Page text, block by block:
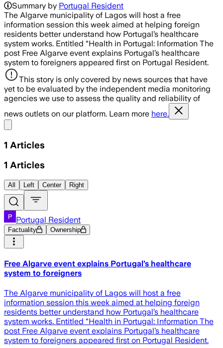
Summary by Portugal Resident
The Algarve municipality of Lagos will host a free
information session this week aimed at helping foreign
residents better understand how Portugal’s healthcare
system works. Entitled “Health in Portugal: Information The
post Free Algarve event explains Portugal’s healthcare
system to foreigners appeared first on Portugal Resident.
This story is only covered by news sources that have
yet to be evaluated by the independent media monitoring
agencies we use to assess the quality and reliability of
news outlets on our platform. Learn more here.
1 Articles
1 Articles
All Left Center Right
Portugal Resident
Factuality Ownership
Free Algarve event explains Portugal’s healthcare
system to foreigners
The Algarve municipality of Lagos will host a free
information session this week aimed at helping foreign
residents better understand how Portugal’s healthcare
system works. Entitled “Health in Portugal: Information The
post Free Algarve event explains Portugal’s healthcare
system to foreigners appeared first on Portugal Resident.